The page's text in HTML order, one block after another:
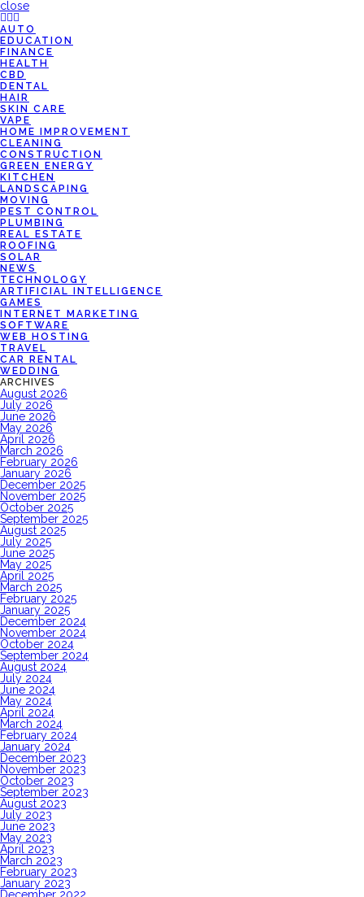
close
AUTO
EDUCATION
FINANCE
HEALTH
CBD
DENTAL
HAIR
SKIN CARE
VAPE
HOME IMPROVEMENT
CLEANING
CONSTRUCTION
GREEN ENERGY
KITCHEN
LANDSCAPING
MOVING
PEST CONTROL
PLUMBING
REAL ESTATE
ROOFING
SOLAR
NEWS
TECHNOLOGY
ARTIFICIAL INTELLIGENCE
GAMES
INTERNET MARKETING
SOFTWARE
WEB HOSTING
TRAVEL
CAR RENTAL
WEDDING
ARCHIVES
August 2026
July 2026
June 2026
May 2026
April 2026
March 2026
February 2026
January 2026
December 2025
November 2025
October 2025
September 2025
August 2025
July 2025
June 2025
May 2025
April 2025
March 2025
February 2025
January 2025
December 2024
November 2024
October 2024
September 2024
August 2024
July 2024
June 2024
May 2024
April 2024
March 2024
February 2024
January 2024
December 2023
November 2023
October 2023
September 2023
August 2023
July 2023
June 2023
May 2023
April 2023
March 2023
February 2023
January 2023